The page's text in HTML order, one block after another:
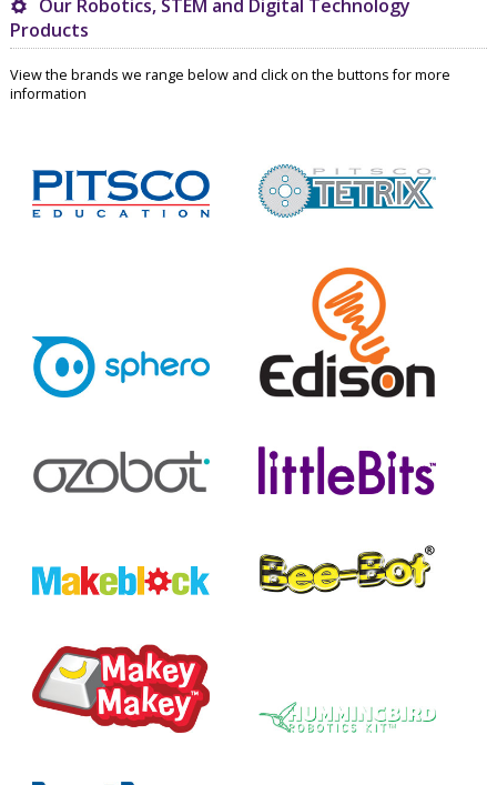
Our Robotics, STEM and Digital Technology
Products
View the brands we range below and click on the buttons for more
information